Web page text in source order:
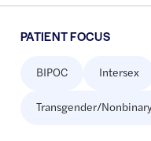
PATIENT FOCUS
BIPOC Intersex
Transgender/